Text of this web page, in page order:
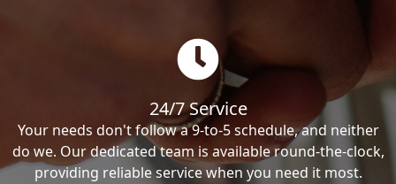
24/7 Service
Your needs don't follow a 9-to-5 schedule, and neither
do we. Our dedicated team is available round-the-clock,
providing reliable service when you need it most.